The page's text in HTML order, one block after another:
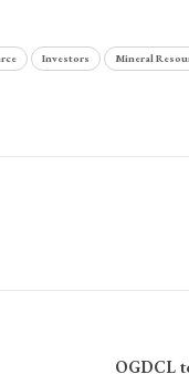
Investors Mineral
OGDCL